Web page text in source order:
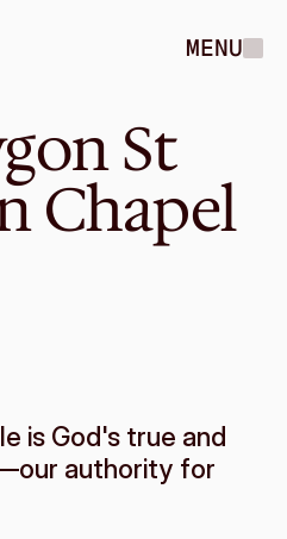
MENU
St
Chapel
is God's true and
authority for